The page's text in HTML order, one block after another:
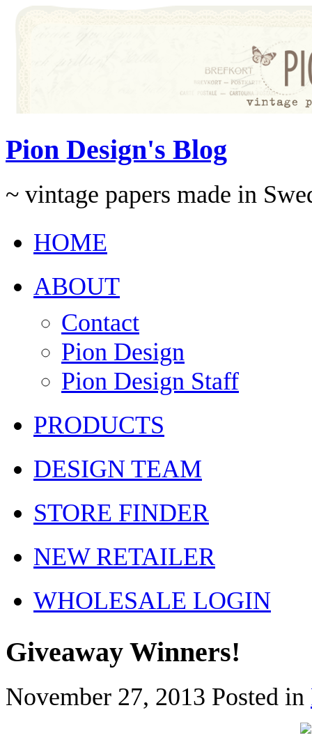
Pion Design's Blog
~ vintage papers made in
HOME
ABOUT
Contact
Pion Design
Pion Design Staff
PRODUCTS
DESIGN TEAM
STORE FINDER
NEW RETAILER
WHOLESALE LOGIN
Giveaway Winners!
November 27, 2013 Posted in